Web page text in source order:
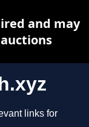
links for
and may